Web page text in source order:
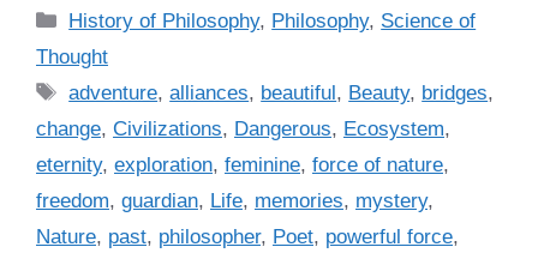
C
e
g
o
r
History of Philosophy, Philosophy, Science of
Thought
T
s
adventure,alliances, beautiful, Beauty, bridges,
change, Civilizations, Dangerous, Ecosystem,
eternity, exploration, feminine, force of nature,
freedom, guardian, Life, memories, mystery,
Nature, past, philosopher, Poet, powerful force,